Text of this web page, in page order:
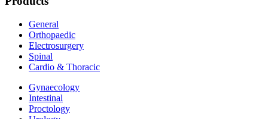
General
Orthopaedic
Electrosurgery
Spinal
Cardio & Thoracic
Gynaecology
Intestinal
Proctology